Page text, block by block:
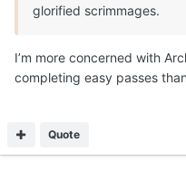
glorified scrimmages.
I’m more concerned with
completing easy passes
Quote